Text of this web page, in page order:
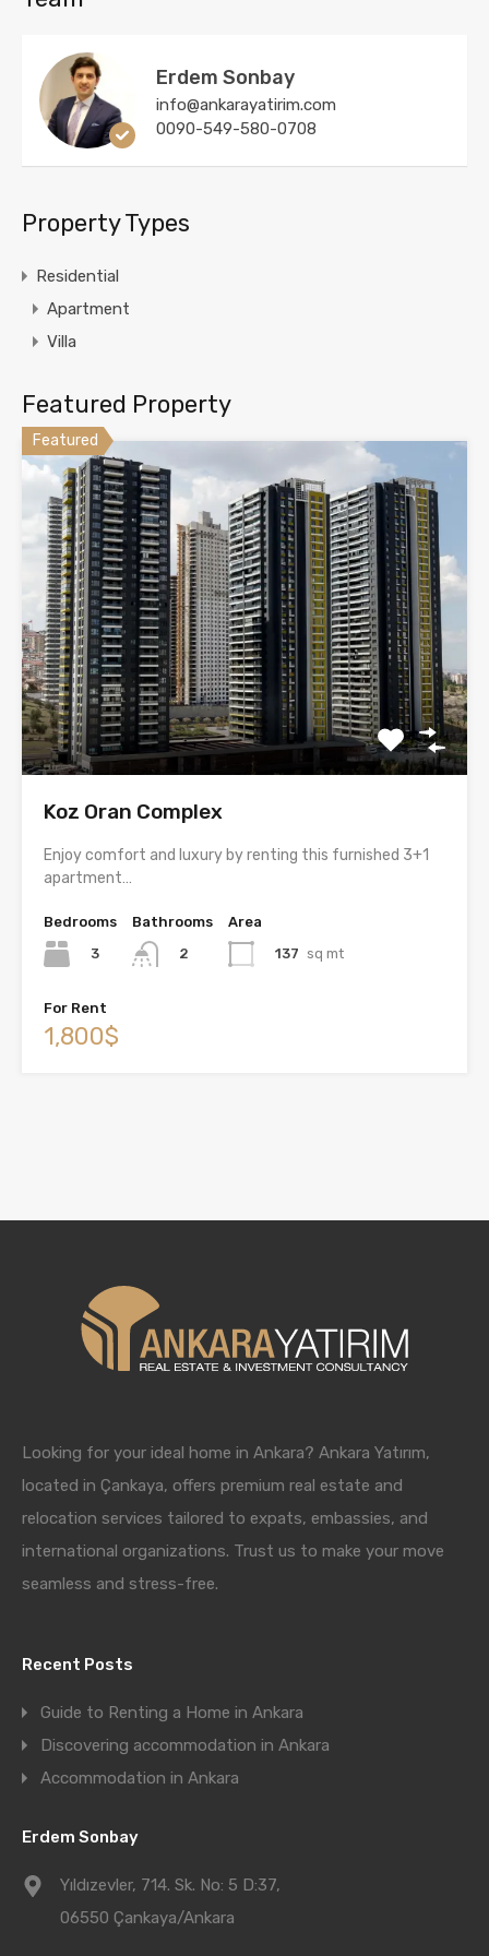
Erdem Sonbay
info@ankarayatirim.com
0090-549-580-0708
Property Types
Residential
Apartment
Villa
Featured Property
Featured
Koz Oran Complex
Enjoy comfort and luxury by renting this furnished 3+1
apartment…
Bedrooms
3
Bathrooms
2
Area
137 sq mt
For Rent
1,800$
Looking for your ideal home in Ankara? Ankara Yatırım,
located in Çankaya, offers premium real estate and
relocation services tailored to expats, embassies, and
international organizations. Trust us to make your move
seamless and stress-free.
Recent Posts
Guide to Renting a Home in Ankara
Discovering accommodation in Ankara
Accommodation in Ankara
Erdem Sonbay
Yıldızevler, 714. Sk. No: 5 D:37,
06550 Çankaya/Ankara